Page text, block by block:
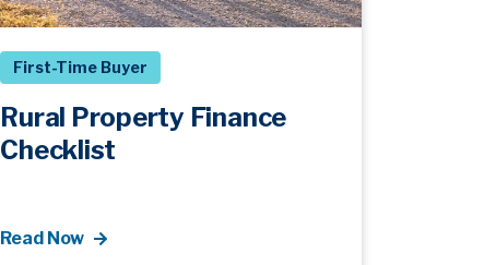
First-Time Buyer
Rural Property Finance
Checklist
Read Now